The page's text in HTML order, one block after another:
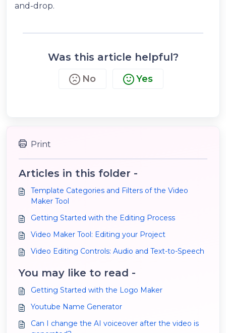
and-drop.
Was this article helpful?
No Yes
Print
Articles in this folder -
Template Categories and Filters of the Video
Maker Tool
Getting Started with the Editing Process
Video Maker Tool: Editing your Project
Video Editing Controls: Audio and Text-to-Speech
You may like to read -
Getting Started with the Logo Maker
Youtube Name Generator
Can I change the AI voiceover after the video is